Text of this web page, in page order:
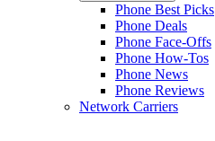
Phone Best Picks
Phone Deals
Phone Face-Offs
Phone How-Tos
Phone News
Phone Reviews
Network Carriers